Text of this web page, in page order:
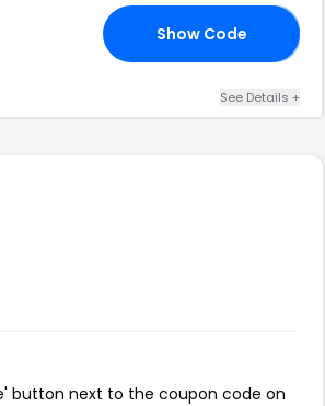
Show Code
See Details +
button next to the coupon code on